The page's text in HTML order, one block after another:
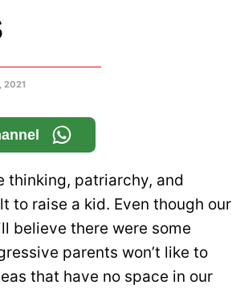
2021
thinking, patriarchy, and
to raise a kid. Even though our
believe there were some
parents won’t like to
that have no space in our